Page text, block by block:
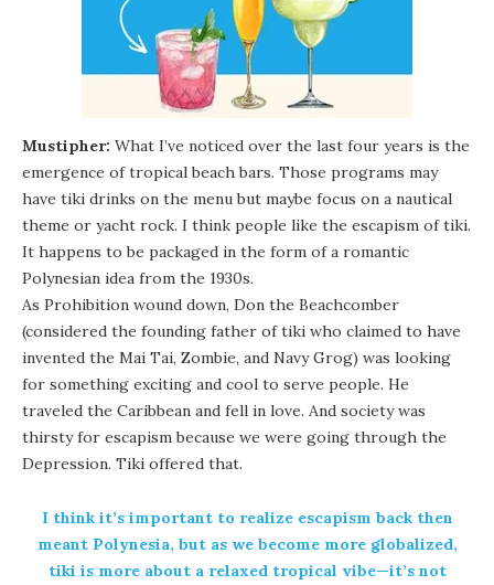
Mustipher: What I’ve noticed over the last four years is the
emergence of tropical beach bars. Those programs may
have tiki drinks on the menu but maybe focus on a nautical
theme or yacht rock. I think people like the escapism of tiki.
It happens to be packaged in the form of a romantic
Polynesian idea from the 1930s.
As Prohibition wound down, Don the Beachcomber
(considered the founding father of tiki who claimed to have
invented the Mai Tai, Zombie, and Navy Grog) was looking
for something exciting and cool to serve people. He
traveled the Caribbean and fell in love. And society was
thirsty for escapism because we were going through the
Depression. Tiki offered that.
I think it’s important to realize escapism back then
meant Polynesia, but as we become more globalized,
tiki is more about a relaxed tropical vibe—it’s not